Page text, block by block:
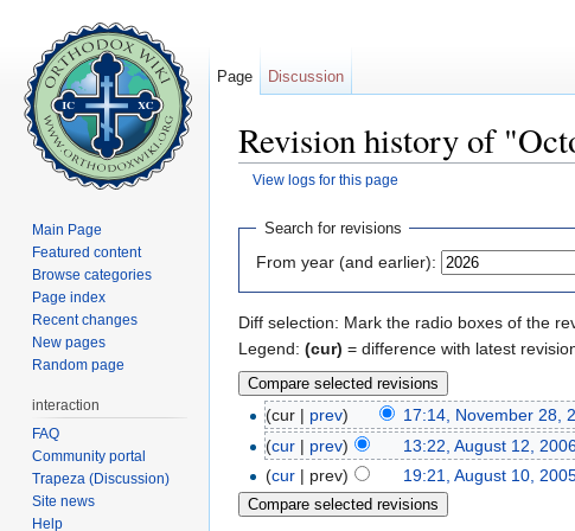
Revision history of
View logs for this page
Search for revisions
From year (and earlier):
Diff selection: Mark the radio boxes of the
Legend: (cur) = difference with latest
(cur | prev) 17:14, November 28,
(cur | prev) 13:22, August 12,
(cur | prev) 19:21, August 10,
Page Discussion
Main Page
Featured content
Browse categories
Page index
Recent changes
New pages
Random page
interaction
FAQ
Community portal
Trapeza (Discussion)
Site news
Help